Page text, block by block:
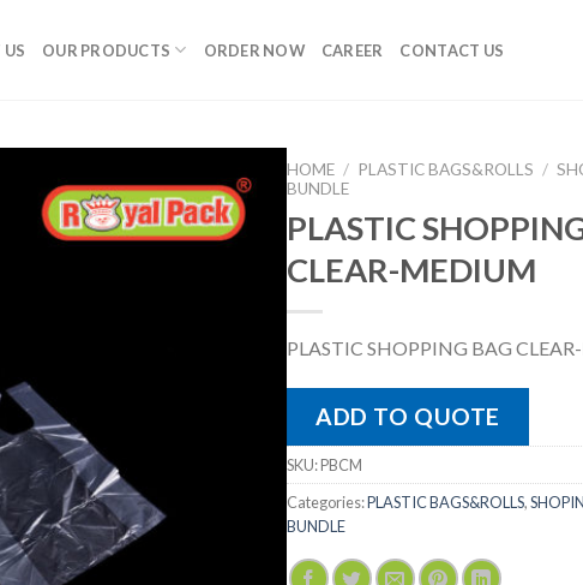
OUR PRODUCTS ORDER NOW CAREER CONTACT US
HOME / PLASTIC BAGS&ROLLS /
BUNDLE
PLASTIC
CLEAR-MEDIUM
PLASTIC SHOPPING BAG
ADD TO QUOTE
SKU:PBCM
Categories:PLASTIC BAGS&ROLLS,
BUNDLE